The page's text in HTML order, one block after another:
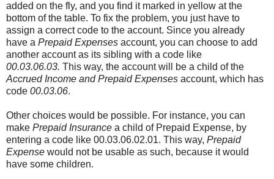
added on the fly, and you find it marked in yellow at the
bottom of the table. To fix the problem, you just have to
assign a correct code to the account. Since you already
have a Prepaid Expenses account, you can choose to add
another account as its sibling with a code like
00.03.06.03. This way, the account will be a child of the
Accrued Income and Prepaid Expenses account, which has
code 00.03.06.
Other choices would be possible. For instance, you can
make Prepaid Insurance a child of Prepaid Expense, by
entering a code like 00.03.06.02.01. This way, Prepaid
Expense would not be usable as such, because it would
have some children.